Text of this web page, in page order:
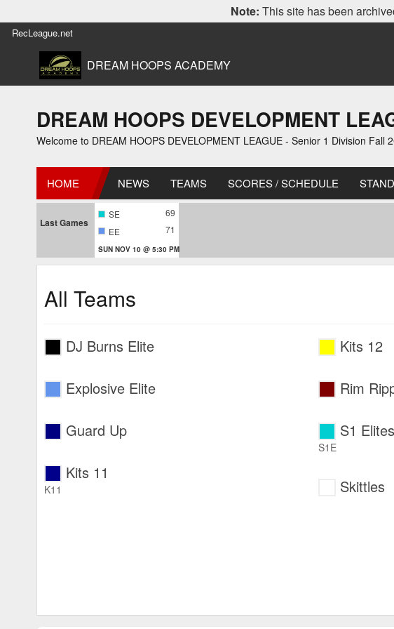
Note: This site has been
RecLeague.net
DREAM HOOPS ACADEMY
DREAM HOOPS DEVELOPMENT
Welcome to DREAM HOOPS DEVELOPMENT LEAGUE - Senior 1 Division Fall
HOME NEWS TEAMS SCORES / SCHEDULE
Last Games
SE
69
EE
71
SUN NOV 10 @ 5:30 PM
All Teams
DJ Burns Elite
Explosive Elite
Guard Up
Kits 11
K11
Kits 12
Rim
S1 Elites
S1E
Skittles